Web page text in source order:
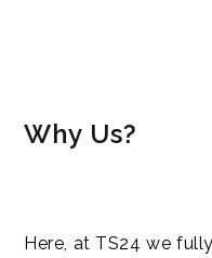
Why Us?
Here, at TS24 we